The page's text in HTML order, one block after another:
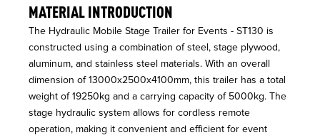
MATERIAL INTRODUCTION
The Hydraulic Mobile Stage Trailer for Events - ST130 is
constructed using a combination of steel, stage plywood,
aluminum, and stainless steel materials. With an overall
dimension of 13000x2500x4100mm, this trailer has a total
weight of 19250kg and a carrying capacity of 5000kg. The
stage hydraulic system allows for cordless remote
operation, making it convenient and efficient for event